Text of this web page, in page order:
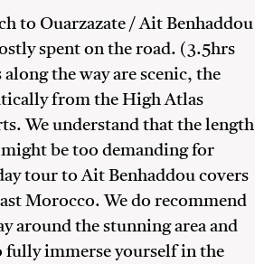
to Ouarzazate / Ait Benhaddou
spent on the road. (3.5hrs
the way are scenic, the
from the High Atlas
We understand that the length
be too demanding for
tour to Ait Benhaddou covers
Morocco. We do recommend
around the stunning area and
fully immerse yourself in the